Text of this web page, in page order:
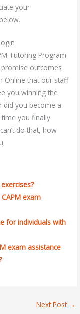
your
Tutoring Program
outcomes
Online that our staff
you winning the
did you become a
time you finally
do that, how
exam
for individuals with
exam assistance
Next Post →